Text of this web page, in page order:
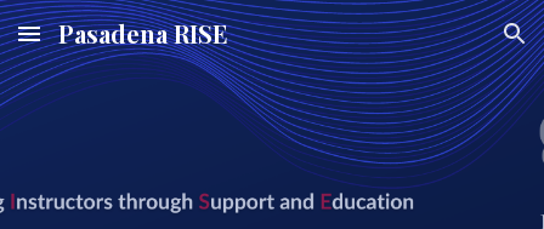
Skip to main content Skip to navigation
Pasadena RISE